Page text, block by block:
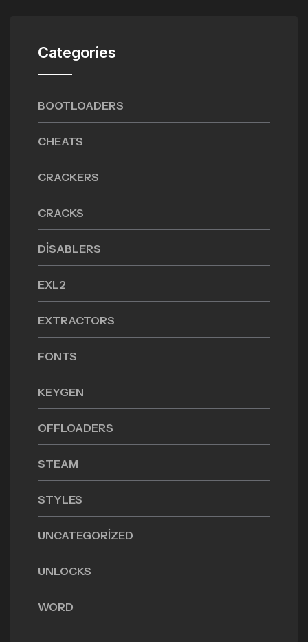
Categories
BOOTLOADERS
CHEATS
CRACKERS
CRACKS
DISABLERS
EXL2
EXTRACTORS
FONTS
KEYGEN
OFFLOADERS
STEAM
STYLES
UNCATEGORIZED
UNLOCKS
WORD